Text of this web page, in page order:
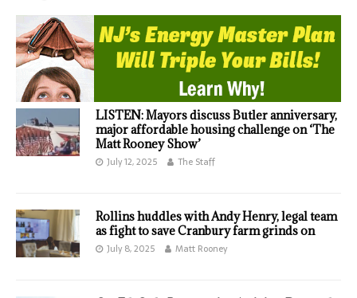
LISTEN: Mayors discuss Butler anniversary,
major affordable housing challenge on ‘The
Matt Rooney Show’
July 12, 2025 The Staff
Rollins huddles with Andy Henry, legal team
as fight to save Cranbury farm grinds on
July 8, 2025 Matt Rooney